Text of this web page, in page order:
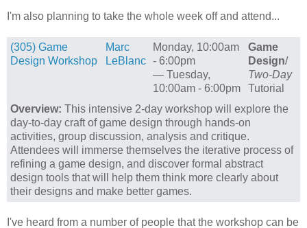
I'm also planning to take the whole week off and attend...
(305) Game
Design Workshop
Marc
LeBlanc
Monday, 10:00am
- 6:00pm
— Tuesday,
10:00am - 6:00pm
Game
Design/
Two-Day
Tutorial
Overview: This intensive 2-day workshop will explore the
day-to-day craft of game design through hands-on
activities, group discussion, analysis and critique.
Attendees will immerse themselves the iterative process of
refining a game design, and discover formal abstract
design tools that will help them think more clearly about
their designs and make better games.
I've heard from a number of people that the workshop can be